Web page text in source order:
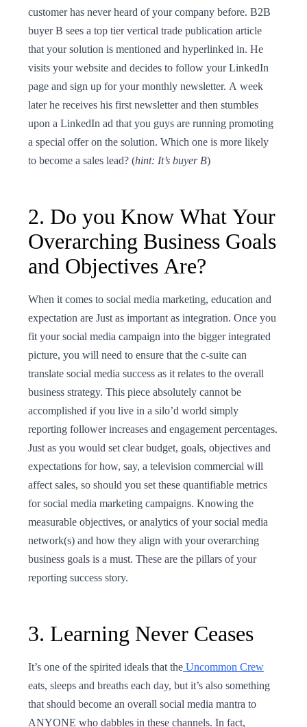
customer has never heard of your company before. B2B
buyer B sees a top tier vertical trade publication article
that your solution is mentioned and hyperlinked in. He
visits your website and decides to follow your LinkedIn
page and sign up for your monthly newsletter. A week
later he receives his first newsletter and then stumbles
upon a LinkedIn ad that you guys are running promoting
a special offer on the solution. Which one is more likely
to become a sales lead? (hint: It’s buyer B)
2. Do you Know What Your
Overarching Business Goals
and Objectives Are?
When it comes to social media marketing, education and
expectation are Just as important as integration. Once you
fit your social media campaign into the bigger integrated
picture, you will need to ensure that the c-suite can
translate social media success as it relates to the overall
business strategy. This piece absolutely cannot be
accomplished if you live in a silo’d world simply
reporting follower increases and engagement percentages.
Just as you would set clear budget, goals, objectives and
expectations for how, say, a television commercial will
affect sales, so should you set these quantifiable metrics
for social media marketing campaigns. Knowing the
measurable objectives, or analytics of your social media
network(s) and how they align with your overarching
business goals is a must. These are the pillars of your
reporting success story.
3. Learning Never Ceases
It’s one of the spirited ideals that the Uncommon Crew
eats, sleeps and breaths each day, but it’s also something
that should become an overall social media mantra to
ANYONE who dabbles in these channels. In fact,